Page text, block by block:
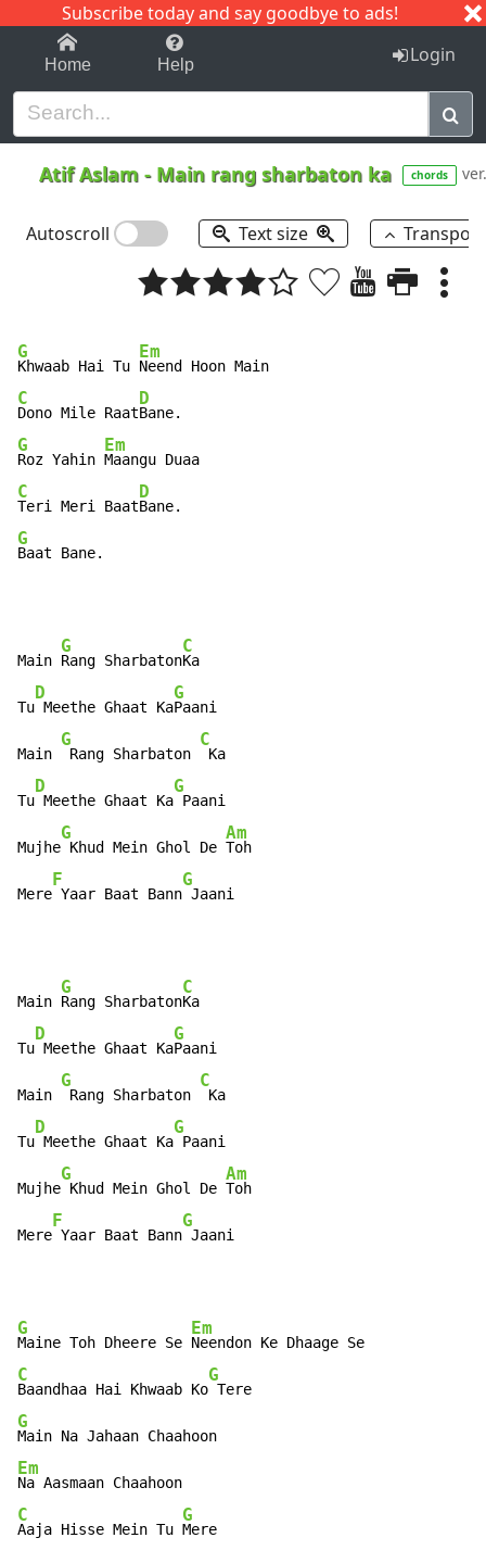
Subscribe today and say goodbye to ads!
1-9 C I J
Home Help Login
Atif Aslam - Main rang sharbaton ka chords
Autoscroll Text size
G
Khwaab Hai Tu
Em
C
Dono Mile Raat
D
G
Roz Yahin
Em
C
Teri Meri Baat
D
G
Baat Bane.
Main
G
Rang Sharbaton
C
Ka
Tu
D
Meethe Ghaat Ka
G
Paani
Main
G
Rang Sharbaton
C
Ka
Tu
D
Meethe Ghaat Ka
G
Paani
Mujhe
G
Khud Mein Ghol De
Am
Toh
Mere
F
Yaar Baat Bann
G
Jaani
Main
G
Rang Sharbaton
C
Ka
Tu
D
Meethe Ghaat Ka
G
Paani
Main
G
Rang Sharbaton
C
Ka
Tu
D
Meethe Ghaat Ka
G
Paani
Mujhe
G
Khud Mein Ghol De
Am
Toh
Mere
F
Yaar Baat Bann
G
Jaani
G
Maine Toh Dheere Se
Em
C
Baandhaa Hai Khwaab Ko
G
G
Em
C
Aaja Hisse Mein Tu
G
Mere